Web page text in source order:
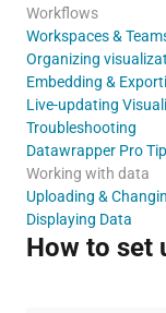
Workflows
Workspaces &
Organizing
Embedding &
Live-updating
Troubleshooting
Datawrapper Pro
Working with data
Uploading &
Displaying Data
How to set